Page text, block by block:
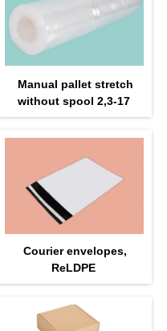
Manual pallet stretch
without spool 2,3-17
Courier envelopes,
ReLDPE